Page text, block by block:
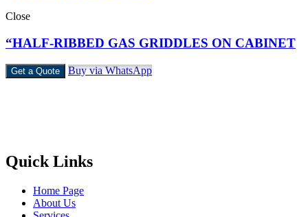
Close
“HALF-RIBBED GAS GRIDDLES ON CABINET
Get a Quote Buy via WhatsApp
Quick Links
Home Page
About Us